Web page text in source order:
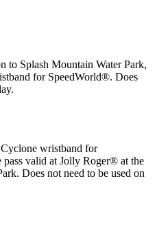
to Splash Mountain Water Park,
for SpeedWorld®. Does
wristband for
valid at Jolly Roger® at the
Does not need to be used on